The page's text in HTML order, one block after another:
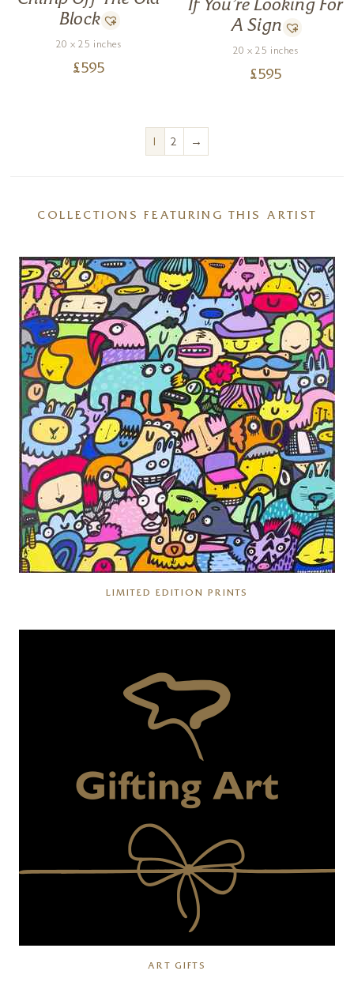
Block
20 x 25 inches
£595
If You’re Looking For
A Sign
20 x 25 inches
£595
1 2 →
COLLECTIONS FEATURING THIS ARTIST
LIMITED EDITION PRINTS
ART GIFTS